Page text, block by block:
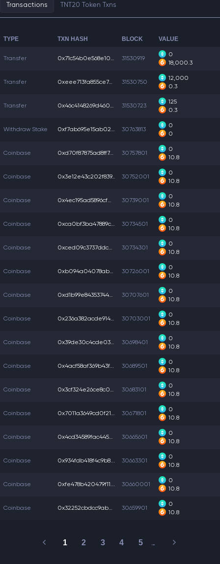
Transactions TNT20 Token Txns
TYPE TXN HASH BLOCK VALUE
Transfer 0x71c54b0e568e106... 31530919
0
18,000.3
Transfer 0xeee713fa855ce74... 31530750
12,000
0.3
Transfer 0x46c4148269d4602... 31530723
125
0.3
Withdraw Stake 0xf7ab695e15ab023... 30763813
0
0
Coinbase 0xd70f87875ad8ff7... 30757801
0
10.8
Coinbase 0x3e12e43c202f839... 30752001
0
10.8
Coinbase 0x4ec195ad5896cf0... 30739001
0
10.8
Coinbase 0xca0bf3ba47889cb... 30734501
0
10.8
Coinbase 0xced09c3737ddc4e... 30734301
0
10.8
Coinbase 0xb094a04078abe5a... 30726001
0
10.8
Coinbase 0xd1b99e843537442... 30707601
0
10.8
Coinbase 0x236a382acde914c... 30703001
0
10.8
Coinbase 0x39de30c4cde034f... 30698401
0
10.8
Coinbase 0x4acf58af369b43f... 30689501
0
10.8
Coinbase 0x3cf324e26ce8c00... 30683101
0
10.8
Coinbase 0x7011a3649cd0f21... 30671801
0
10.8
Coinbase 0x4cd34589fac445d... 30665601
0
10.8
Coinbase 0x934fdb418f4c9b8... 30663301
0
10.8
Coinbase 0xfe478b420479f11... 30660001
0
10.8
Coinbase 0x32252cbdcc9ab0f... 30659901
0
10.8
1 2 3 4 5 …